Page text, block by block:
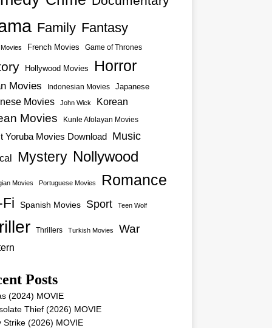
Family Fantasy
French Movies Game of Thrones
Hollywood Movies Horror
Movies Indonesian Movies Japanese
Movies John Wick Korean
Movies Kunle Afolayan Movies
Yoruba Movies Download Music
Mystery Nollywood
Movies Portuguese Movies Romance
Spanish Movies Sport Teen Wolf
Thrillers Turkish Movies War
Posts
(2024) MOVIE
Thief (2026) MOVIE
Strike (2026) MOVIE